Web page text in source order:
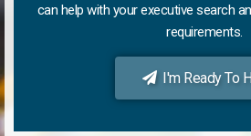
can help with your executive search
requirements.
I'm Ready To